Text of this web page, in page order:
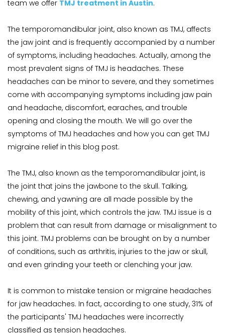
team we offer TMJ treatment in Austin.
The temporomandibular joint, also known as TMJ, affects
the jaw joint and is frequently accompanied by a number
of symptoms, including headaches. Actually, among the
most prevalent signs of TMJ is headaches. These
headaches can be minor to severe, and they sometimes
come with accompanying symptoms including jaw pain
and headache, discomfort, earaches, and trouble
opening and closing the mouth. We will go over the
symptoms of TMJ headaches and how you can get TMJ
migraine relief in this blog post.
The TMJ, also known as the temporomandibular joint, is
the joint that joins the jawbone to the skull. Talking,
chewing, and yawning are all made possible by the
mobility of this joint, which controls the jaw. TMJ issue is a
problem that can result from damage or misalignment to
this joint. TMJ problems can be brought on by a number
of conditions, such as arthritis, injuries to the jaw or skull,
and even grinding your teeth or clenching your jaw.
It is common to mistake tension or migraine headaches
for jaw headaches. In fact, according to one study, 31% of
the participants' TMJ headaches were incorrectly
classified as tension headaches.